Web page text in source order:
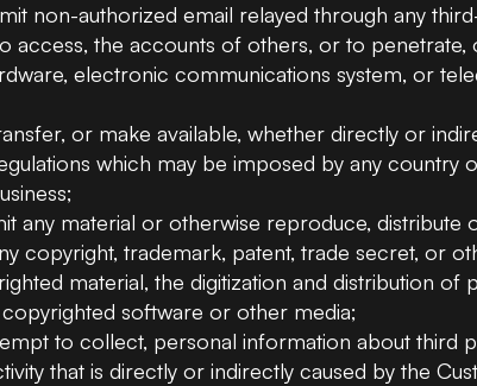
non-authorized email relayed through any
access, the accounts of others, or to
electronic communications system, or
or make available, whether directly or
which may be imposed by any
any material or otherwise reproduce,
copyright, trademark, patent, trade secret, or
material, the digitization and distribution
software or other media;
to collect, personal information about third
that is directly or indirectly caused by the